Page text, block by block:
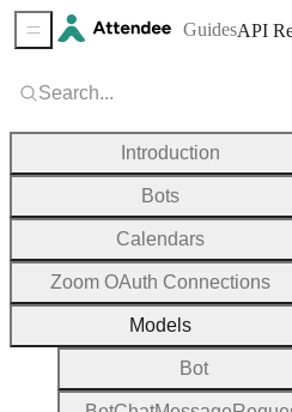
Search...
Introduction
Bots
Calendars
Zoom OAuth Connections
Models
Bot
Sidebar Menu GuidesAPI